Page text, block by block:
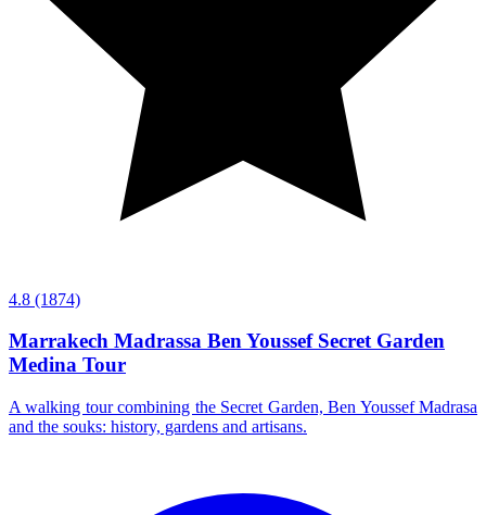
4.8 (1874)
Marrakech Madrassa Ben Youssef Secret Garden
Medina Tour
A walking tour combining the Secret Garden, Ben Youssef Madrasa
and the souks: history, gardens and artisans.